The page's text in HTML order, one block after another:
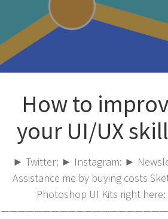
How to
your UI/UX
► Twitter: ► Instagram: ►
Assistance me by buying costs
Photoshop UI Kits right here: